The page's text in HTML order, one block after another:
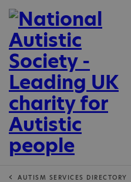
AUTISM SERVICES DIRECTORY